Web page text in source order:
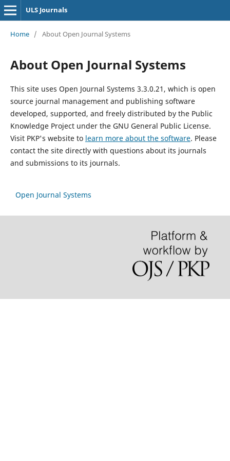
ULS Journals
Home / About Open Journal Systems
About Open Journal Systems
This site uses Open Journal Systems 3.3.0.21, which is open
source journal management and publishing software
developed, supported, and freely distributed by the Public
Knowledge Project under the GNU General Public License.
Visit PKP's website to learn more about the software. Please
contact the site directly with questions about its journals
and submissions to its journals.
Open Journal Systems